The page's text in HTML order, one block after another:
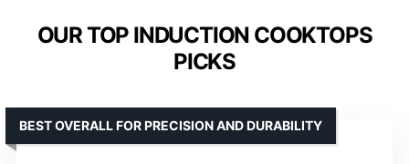
OUR TOP INDUCTION COOKTOPS
PICKS
BEST OVERALL FOR PRECISION AND DURABILITY